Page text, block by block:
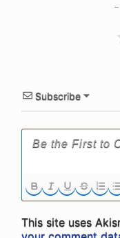
Subscribe
This site uses